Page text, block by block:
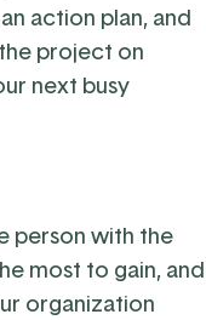
action plan, and
project on
next busy
person with the
most to gain, and
organization